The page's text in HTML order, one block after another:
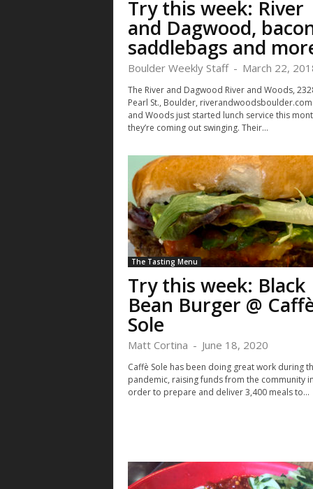
Try this week: River
and Dagwood,
saddlebags and
Boulder Weekly Staff - March 22,
The River and Dagwood River and Woods,
Pearl St., Boulder, riverandwoodsboulder.com
and Woods just started lunch service this
they’re coming out swinging. Their...
The Tasting Menu
Try this week: Black
Bean Burger @
Sole
Matt Cortina - June 18, 2020
Caffè Sole has been doing great work during
pandemic, raising funds from the community
order to prepare and deliver 3,400 meals to...